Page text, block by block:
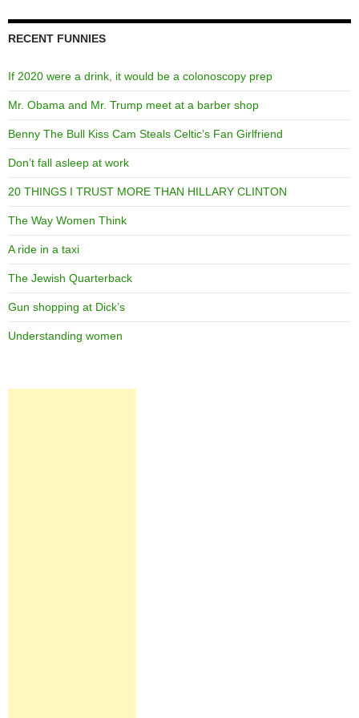
RECENT FUNNIES
If 2020 were a drink, it would be a colonoscopy prep
Mr. Obama and Mr. Trump meet at a barber shop
Benny The Bull Kiss Cam Steals Celtic’s Fan Girlfriend
Don’t fall asleep at work
20 THINGS I TRUST MORE THAN HILLARY CLINTON
The Way Women Think
A ride in a taxi
The Jewish Quarterback
Gun shopping at Dick’s
Understanding women